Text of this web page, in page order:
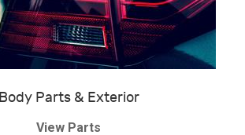
Body Parts & Exterior
View Parts